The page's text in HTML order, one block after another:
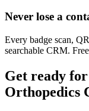
Never lose a
Every badge scan,
searchable CRM.
Get ready for
Orthopedics